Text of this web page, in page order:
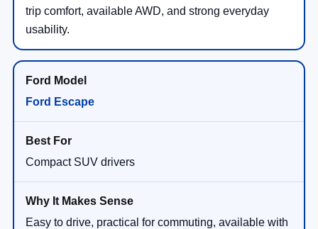
trip comfort, available AWD, and strong everyday
usability.
Ford Escape
Compact SUV drivers
Easy to drive, practical for commuting, available with